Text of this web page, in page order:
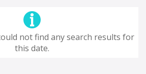
not find any search results for
this date.